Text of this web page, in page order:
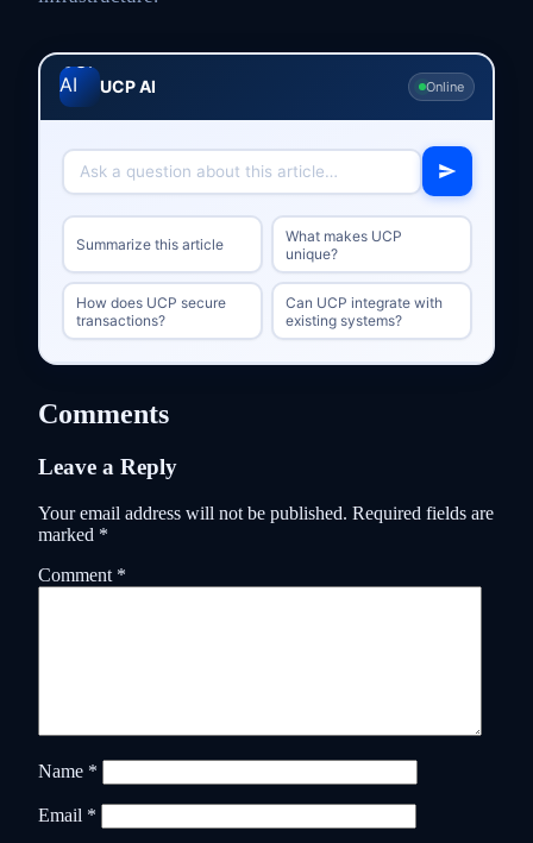
UCP AI Online
Summarize this article
What makes UCP
unique?
How does UCP secure
transactions?
Can UCP integrate with
existing systems?
Comments
Leave a Reply
Your email address will not be published. Required fields are
marked *
Comment *
Name *
Email *